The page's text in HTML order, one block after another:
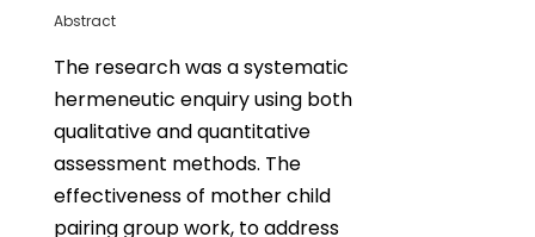
Abstract
The research was a systematic
hermeneutic enquiry using both
qualitative and quantitative
assessment methods. The
effectiveness of mother child
pairing group work, to address